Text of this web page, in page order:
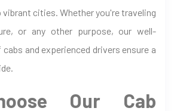
cities. Whether you're traveling
or any other purpose, our well-
and experienced drivers ensure a
Our Cab